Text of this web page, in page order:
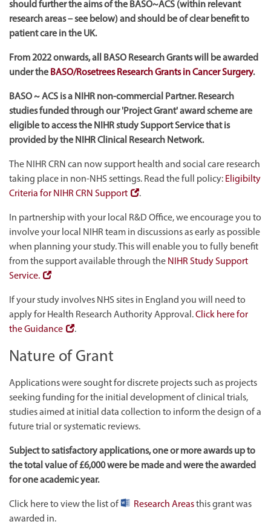
should further the aims of the BASO~ACS (within relevant
research areas – see below) and should be of clear benefit to
patient care in the UK.
From 2022 onwards, all BASO Research Grants will be awarded
under the BASO/Rosetrees Research Grants in Cancer Surgery.
BASO ~ ACS is a NIHR non-commercial Partner. Research
studies funded through our 'Project Grant' award scheme are
eligible to access the NIHR study Support Service that is
provided by the NIHR Clinical Research Network.
The NIHR CRN can now support health and social care research
taking place in non-NHS settings. Read the full policy: Eligibilty
Criteria for NIHR CRN Support
.
In partnership with your local R&D Office, we encourage you to
involve your local NIHR team in discussions as early as possible
when planning your study. This will enable you to fully benefit
from the support available through the NIHR Study Support
Service.
If your study involves NHS sites in England you will need to
apply for Health Research Authority Approval.Click here for
the Guidance
.
Nature of Grant
Applications were sought for discrete projects such as projects
seeking funding for the initial development of clinical trials,
studies aimed at initial data collection to inform the design of a
future trial or systematic reviews.
Subject to satisfactory applications, one or more awards up to
the total value of £6,000 were be made and were the awarded
for one academic year.
Click here to view the list of Research Areasthis grant was
awarded in.